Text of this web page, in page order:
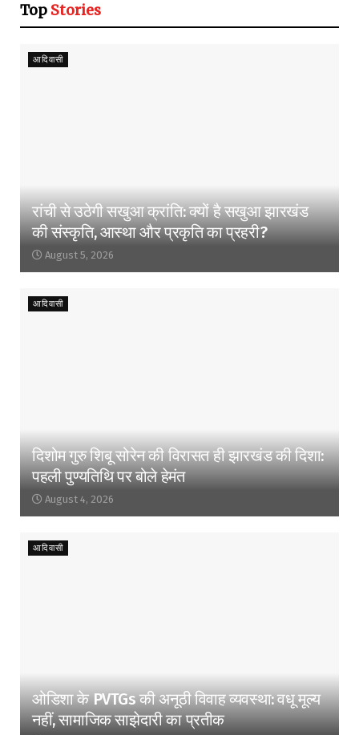
Top Stories
आदिवासी
रांची से उठेगी सखुआ क्रांति: क्यों है सखुआ झारखंड
की संस्कृति, आस्था और प्रकृति का प्रहरी?
August 5, 2026
आदिवासी
दिशोम गुरु शिबू सोरेन की विरासत ही झारखंड की दिशा:
पहली पुण्यतिथि पर बोले हेमंत
August 4, 2026
आदिवासी
ओडिशा के PVTGs की अनूठी विवाह व्यवस्था: वधू मूल्य
नहीं, सामाजिक साझेदारी का प्रतीक